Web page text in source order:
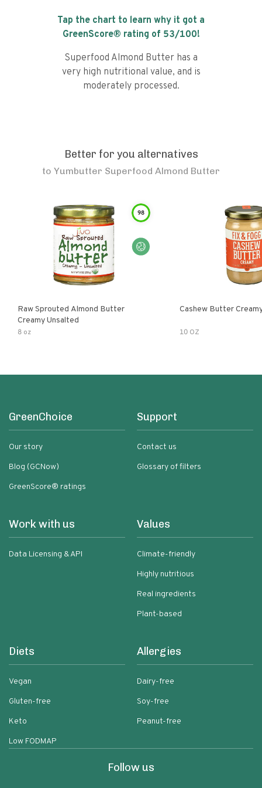
Tap the chart to learn why it got a
GreenScore® rating of 53/100!
Superfood Almond Butter has a
very high nutritional value, and is
moderately processed.
Better for you alternatives
to Yumbutter Superfood Almond Butter
98
Raw Sprouted Almond Butter
Creamy Unsalted
8 oz
Cashew Butter
10 OZ
GreenChoice
Our story
Blog (GCNow)
GreenScore® ratings
Support
Contact us
Glossary of filters
Work with us
Data Licensing & API
Values
Climate-friendly
Highly nutritious
Real ingredients
Plant-based
Diets
Vegan
Gluten-free
Keto
Low FODMAP
Allergies
Dairy-free
Soy-free
Peanut-free
Follow us